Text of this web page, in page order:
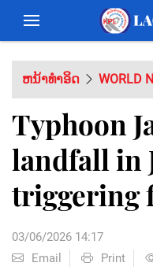
ຫນ້າທຳອິດ WORLD
Typhoon
landfall in
triggering
03/06/2026 14:17
Email
Print